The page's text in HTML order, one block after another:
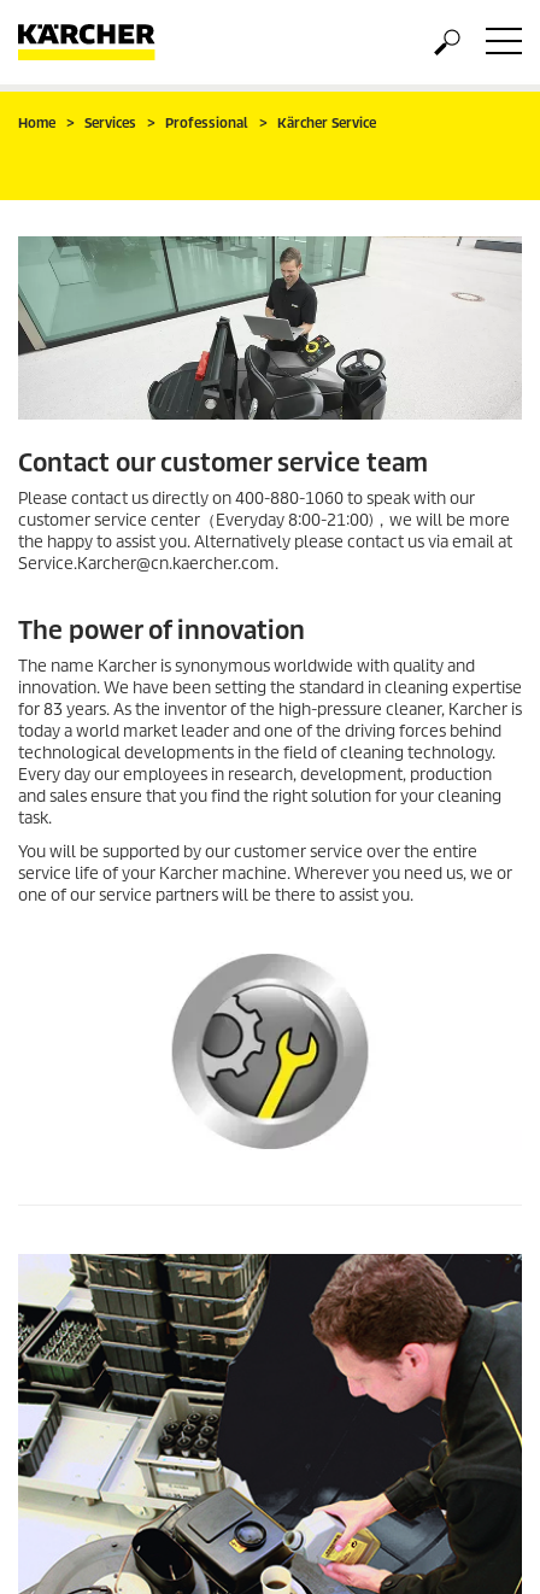
Home Services Professional Kärcher Service
Contact our customer service team
Please contact us directly on 400-880-1060 to speak with our
customer service center（Everyday 8:00-21:00)，we will be more
the happy to assist you. Alternatively please contact us via email at
Service.Karcher@cn.kaercher.com.
The power of innovation
The name Karcher is synonymous worldwide with quality and
innovation. We have been setting the standard in cleaning expertise
for 83 years. As the inventor of the high-pressure cleaner, Karcher is
today a world market leader and one of the driving forces behind
technological developments in the field of cleaning technology.
Every day our employees in research, development, production
and sales ensure that you find the right solution for your cleaning
task.
You will be supported by our customer service over the entire
service life of your Karcher machine. Wherever you need us, we or
one of our service partners will be there to assist you.